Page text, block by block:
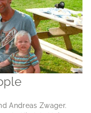
Andreas Zwager.